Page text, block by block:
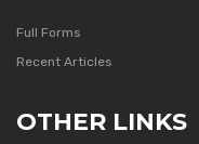
Full Forms
Recent Articles
OTHER LINKS